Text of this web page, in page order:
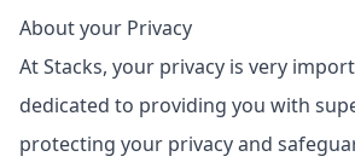
About your Privacy
At Stacks, your privacy is very
dedicated to providing you with
protecting your privacy and